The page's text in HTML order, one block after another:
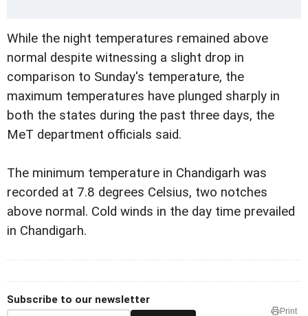
While the night temperatures remained above
normal despite witnessing a slight drop in
comparison to Sunday's temperature, the
maximum temperatures have plunged sharply in
both the states during the past three days, the
MeT department officials said.
The minimum temperature in Chandigarh was
recorded at 7.8 degrees Celsius, two notches
above normal. Cold winds in the day time prevailed
in Chandigarh.
Subscribe to our newsletter
Print